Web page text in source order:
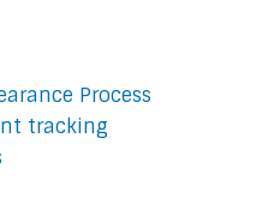
Process
tracking